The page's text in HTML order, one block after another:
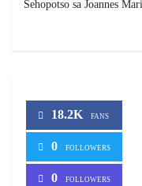
Sehopotso sa Joannes
18.2K FANS
0 FOLLOWERS
0 FOLLOWERS